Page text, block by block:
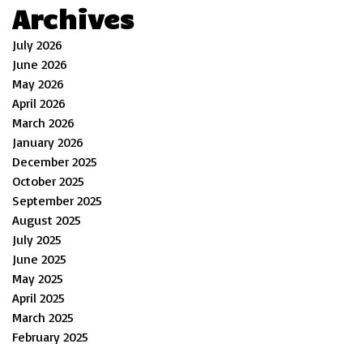
Archives
July 2026
June 2026
May 2026
April 2026
March 2026
January 2026
December 2025
October 2025
September 2025
August 2025
July 2025
June 2025
May 2025
April 2025
March 2025
February 2025